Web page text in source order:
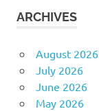
ARCHIVES
August 2026
July 2026
June 2026
May 2026